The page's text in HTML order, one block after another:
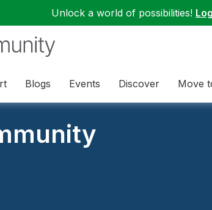
Unlock a world of possibilities!
Blogs Events Discover Move